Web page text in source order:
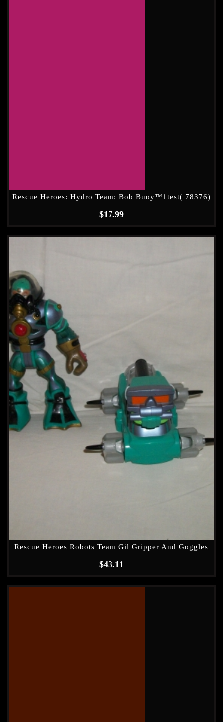
Rescue Heroes: Hydro Team: Bob Buoy™1test( 78376)
$17.99
Rescue Heroes Robots Team Gil Gripper And Goggles
$43.11